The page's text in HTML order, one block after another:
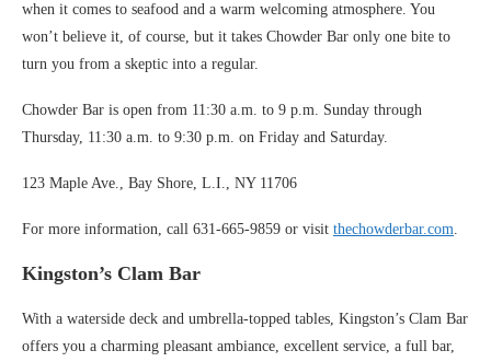
when it comes to seafood and a warm welcoming atmosphere. You
won’t believe it, of course, but it takes Chowder Bar only one bite to
turn you from a skeptic into a regular.
Chowder Bar is open from 11:30 a.m. to 9 p.m. Sunday through
Thursday, 11:30 a.m. to 9:30 p.m. on Friday and Saturday.
123 Maple Ave., Bay Shore, L.I., NY 11706
For more information, call 631-665-9859 or visit thechowderbar.com.
Kingston’s Clam Bar
With a waterside deck and umbrella-topped tables, Kingston’s Clam Bar
offers you a charming pleasant ambiance, excellent service, a full bar,